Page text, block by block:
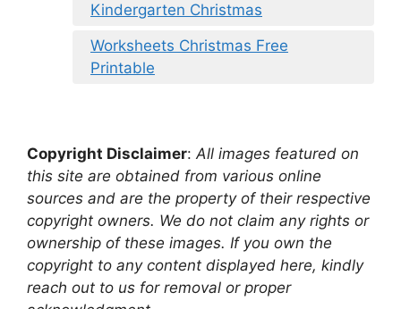
Kindergarten Christmas
Worksheets Christmas Free
Printable
Copyright Disclaimer: All images featured on
this site are obtained from various online
sources and are the property of their respective
copyright owners. We do not claim any rights or
ownership of these images. If you own the
copyright to any content displayed here, kindly
reach out to us for removal or proper